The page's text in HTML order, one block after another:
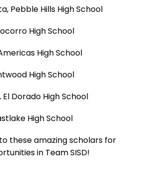
Pebble Hills High School
High School
High School
High School
Dorado High School
High School
these amazing scholars for
in Team SISD!